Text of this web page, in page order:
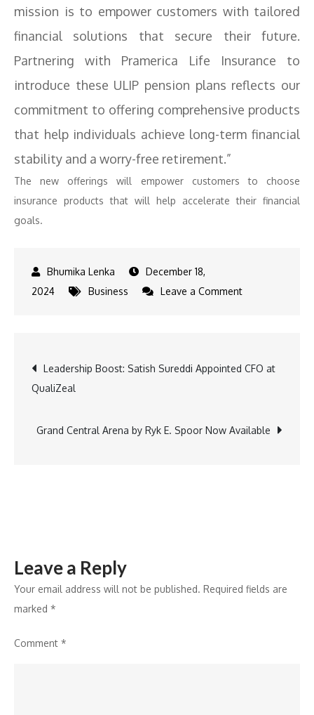
mission is to empower customers with tailored
financial solutions that secure their future.
Partnering with Pramerica Life Insurance to
introduce these ULIP pension plans reflects our
commitment to offering comprehensive products
that help individuals achieve long-term financial
stability and a worry-free retirement.”
The new offerings will empower customers to choose
insurance products that will help accelerate their financial
goals.
December 18,
2024
Business Leave a Commenton
with
Strengthen
Post
navigation
Leadership Boost: Satish Sureddi Appointed CFO at
QualiZeal
Grand Central Arena by Ryk E. Spoor Now Available
Leave a Reply
Your email address will not be published. Required fields are
marked *
Comment *